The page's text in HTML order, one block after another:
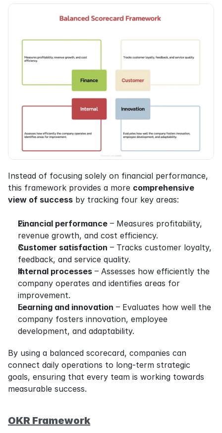
Instead of focusing solely on financial performance,
this framework provides a more comprehensive
view of success by tracking four key areas:
Financial performance – Measures profitability,
revenue growth, and cost efficiency.
Customer satisfaction – Tracks customer loyalty,
feedback, and service quality.
Internal processes – Assesses how efficiently the
company operates and identifies areas for
improvement.
Learning and innovation – Evaluates how well the
company fosters innovation, employee
development, and adaptability.
By using a balanced scorecard, companies can
connect daily operations to long-term strategic
goals, ensuring that every team is working towards
measurable success.
OKR Framework